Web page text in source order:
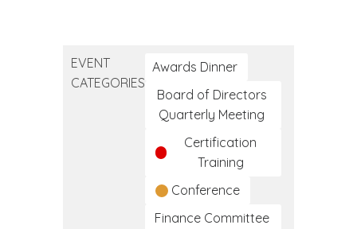
EVENT
CATEGORIES
Awards Dinner
Board of Directors
Quarterly Meeting
Certification
Training
Conference
Finance Committee